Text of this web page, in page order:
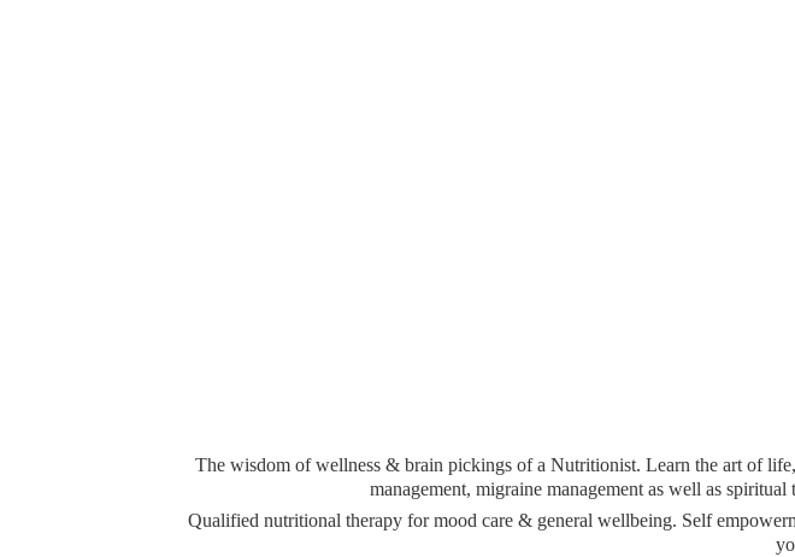
The wisdom of wellness & brain pickings of a Nutritionist. Learn the art of
management, migraine management as well as
Qualified nutritional therapy for mood care & general wellbeing. Self